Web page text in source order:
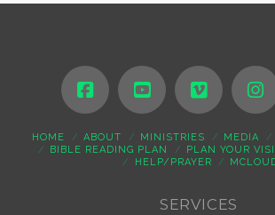
HOME ABOUT MINISTRIES MEDIA
BIBLE READING PLAN
PLAN YOUR
HELP/PRAYER
SERVICES